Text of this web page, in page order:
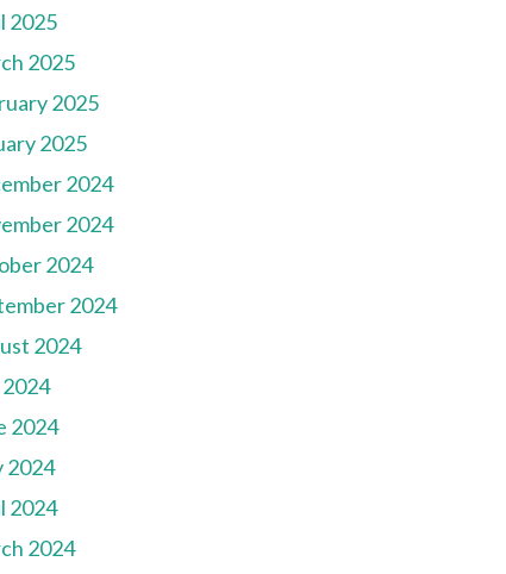
2025
2025
2025
2025
2024
2024
2024
2024
2024
2024
2024
2024
2024